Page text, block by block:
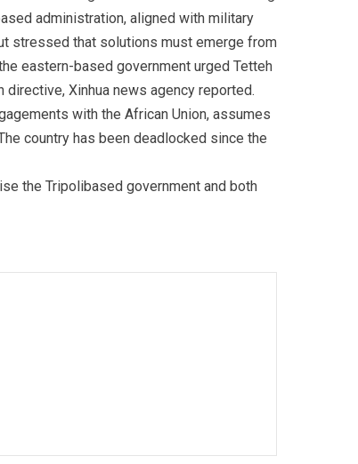
administration, aligned with military
stressed that solutions must emerge from
eastern-based government urged Tetteh
directive, Xinhua news agency reported.
with the African Union, assumes
country has been deadlocked since the
the Tripolibased government and both